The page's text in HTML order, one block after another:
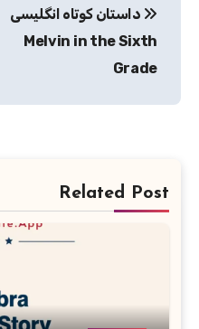
نوشته
داستان کوتاه انگلیسی
Melvin in the Sixth
Grade
Related Post